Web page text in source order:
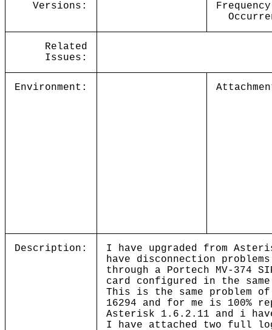
Versions:
Related
Issues:
Environment:
Description:
I have upgraded from
have disconnection
through a Portech MV-374
card configured in the
This is the same problem of
16294 and for me is 100%
Asterisk 1.6.2.11 and i
I have attached two full